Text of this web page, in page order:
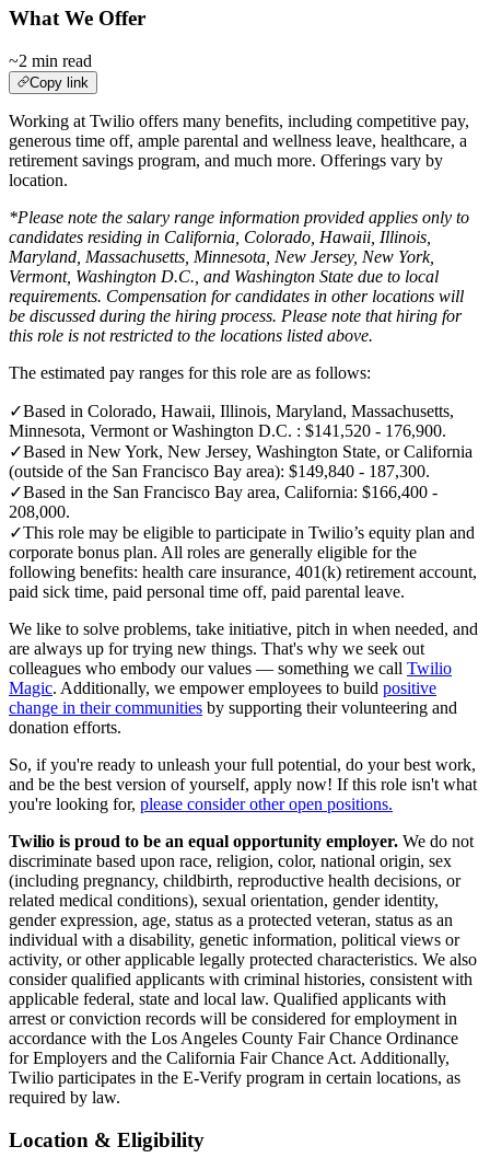
What We Offer
~2 min read
Copy link
Working at Twilio offers many benefits, including competitive pay,
generous time off, ample parental and wellness leave, healthcare, a
retirement savings program, and much more. Offerings vary by
location.
*Please note the salary range information provided applies only to
candidates residing in California, Colorado, Hawaii, Illinois,
Maryland, Massachusetts, Minnesota, New Jersey, New York,
Vermont, Washington D.C., and Washington State due to local
requirements. Compensation for candidates in other locations will
be discussed during the hiring process. Please note that hiring for
this role is not restricted to the locations listed above.
The estimated pay ranges for this role are as follows:
✓Based in Colorado, Hawaii, Illinois, Maryland, Massachusetts,
Minnesota, Vermont or Washington D.C. : $141,520 - 176,900.
✓Based in New York, New Jersey, Washington State, or California
(outside of the San Francisco Bay area): $149,840 - 187,300.
✓Based in the San Francisco Bay area, California: $166,400 -
208,000.
✓This role may be eligible to participate in Twilio’s equity plan and
corporate bonus plan. All roles are generally eligible for the
following benefits: health care insurance, 401(k) retirement account,
paid sick time, paid personal time off, paid parental leave.
We like to solve problems, take initiative, pitch in when needed, and
are always up for trying new things. That's why we seek out
colleagues who embody our values — something we call Twilio
Magic. Additionally, we empower employees to build positive
change in their communities by supporting their volunteering and
donation efforts.
So, if you're ready to unleash your full potential, do your best work,
and be the best version of yourself, apply now! If this role isn't what
you're looking for, please consider other open positions.
Twilio is proud to be an equal opportunity employer. We do not
discriminate based upon race, religion, color, national origin, sex
(including pregnancy, childbirth, reproductive health decisions, or
related medical conditions), sexual orientation, gender identity,
gender expression, age, status as a protected veteran, status as an
individual with a disability, genetic information, political views or
activity, or other applicable legally protected characteristics. We also
consider qualified applicants with criminal histories, consistent with
applicable federal, state and local law. Qualified applicants with
arrest or conviction records will be considered for employment in
accordance with the Los Angeles County Fair Chance Ordinance
for Employers and the California Fair Chance Act. Additionally,
Twilio participates in the E-Verify program in certain locations, as
required by law.
Location & Eligibility